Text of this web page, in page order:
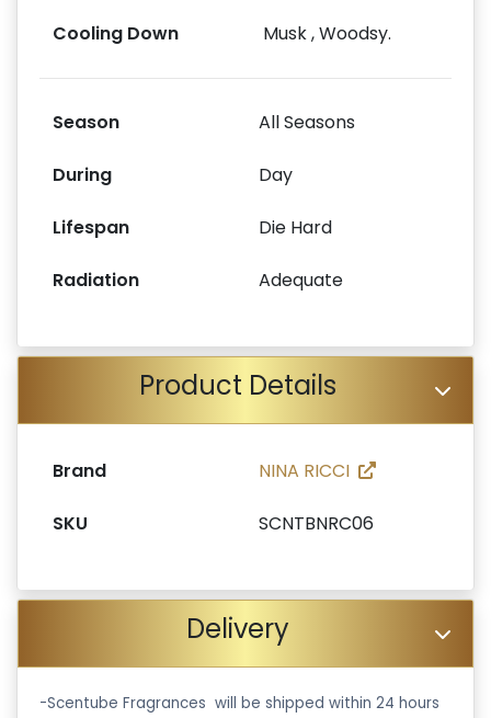
Cooling Down Musk , Woodsy.
Season All Seasons
During Day
Lifespan Die Hard
Radiation Adequate
Product Details
Brand NINA RICCI
SKU SCNTBNRC06
Delivery
-Scentube Fragrances will be shipped within 24 hours